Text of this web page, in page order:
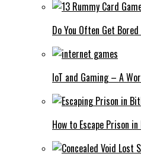
Do You Often Get
IoT and Gaming – A
How to Escape Prison